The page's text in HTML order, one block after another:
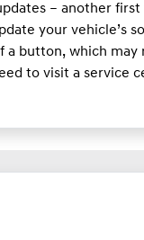
– another first
your vehicle’s
a button, which may
to visit a service